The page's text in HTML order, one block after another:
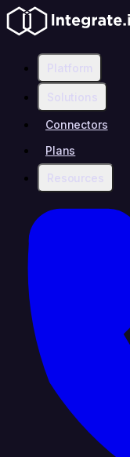
Platform
Solutions
Connectors
Plans
Resources